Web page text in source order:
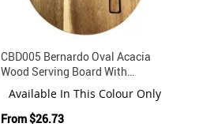
CBD005 Bernardo Oval Acacia
Wood Serving Board With
Magnetic Stainless Steel Knife
Available In This Colour Only
From$26.73